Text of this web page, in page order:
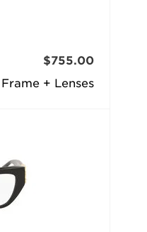
Frame + Lenses
$755.00